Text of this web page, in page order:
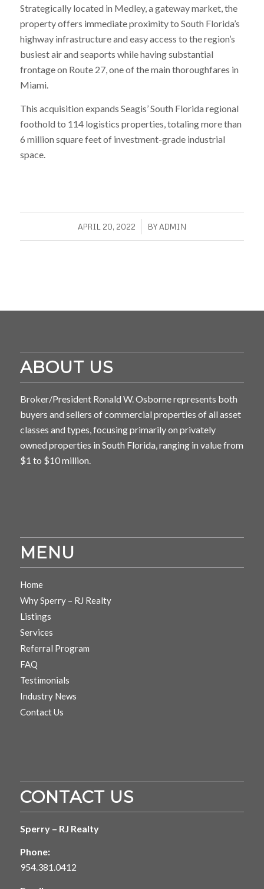
Strategically located in Medley, a gateway market, the
property offers immediate proximity to South Florida’s
highway infrastructure and easy access to the region’s
busiest air and seaports while having substantial
frontage on Route 27, one of the main thoroughfares in
Miami.
This acquisition expands Seagis’ South Florida regional
foothold to 114 logistics properties, totaling more than
6 million square feet of investment-grade industrial
space.
APRIL 20, 2022
/ BYADMIN
ABOUT US
Broker/President Ronald W. Osborne represents both
buyers and sellers of commercial properties of all asset
classes and types, focusing primarily on privately
owned properties in South Florida, ranging in value from
$1 to $10 million.
MENU
Home
Why Sperry – RJ Realty
Listings
Services
Referral Program
FAQ
Testimonials
Industry News
Contact Us
CONTACT US
Sperry – RJ Realty
Phone:
954.381.0412